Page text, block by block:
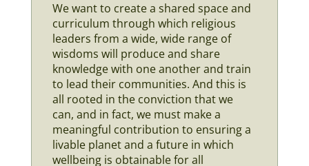
We want to create a shared space and
curriculum through which religious
leaders from a wide, wide range of
wisdoms will produce and share
knowledge with one another and train
to lead their communities. And this is
all rooted in the conviction that we
can, and in fact, we must make a
meaningful contribution to ensuring a
livable planet and a future in which
wellbeing is obtainable for all